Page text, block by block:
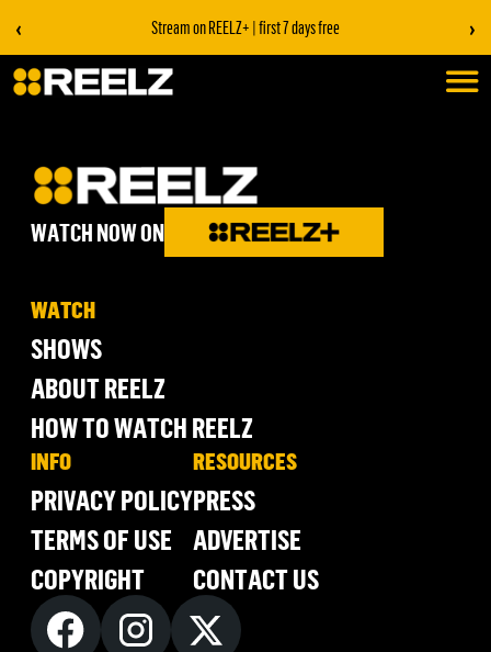
‹ Stream on REELZ+ | first 7 days free ›
WATCH NOW ON
WATCH
SHOWS
ABOUT REELZ
HOW TO WATCH REELZ
INFO
PRIVACY POLICY
TERMS OF USE
COPYRIGHT
RESOURCES
PRESS
ADVERTISE
CONTACT US